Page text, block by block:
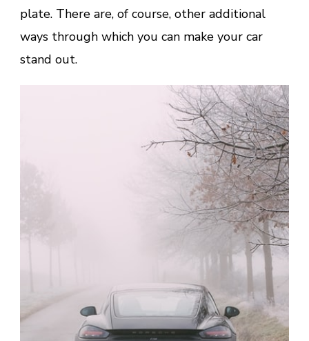
plate. There are, of course, other additional
ways through which you can make your car
stand out.